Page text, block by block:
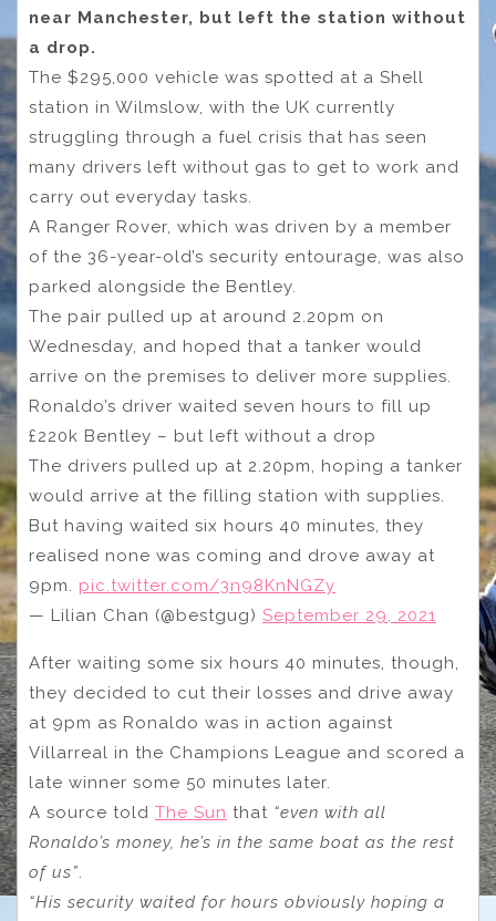
near Manchester, but left the station without
a drop.
The $295,000 vehicle was spotted at a Shell
station in Wilmslow, with the UK currently
struggling through a fuel crisis that has seen
many drivers left without gas to get to work and
carry out everyday tasks.
A Ranger Rover, which was driven by a member
of the 36-year-old’s security entourage, was also
parked alongside the Bentley.
The pair pulled up at around 2.20pm on
Wednesday, and hoped that a tanker would
arrive on the premises to deliver more supplies.
Ronaldo’s driver waited seven hours to fill up
£220k Bentley – but left without a drop
The drivers pulled up at 2.20pm, hoping a tanker
would arrive at the filling station with supplies.
But having waited six hours 40 minutes, they
realised none was coming and drove away at
9pm. pic.twitter.com/3n98KnNGZy
— Lilian Chan (@bestgug) September 29, 2021
After waiting some six hours 40 minutes, though,
they decided to cut their losses and drive away
at 9pm as Ronaldo was in action against
Villarreal in the Champions League and scored a
late winner some 50 minutes later.
A source told The Sun that “even with all
Ronaldo’s money, he’s in the same boat as the rest
of us”.
“His security waited for hours obviously hoping a